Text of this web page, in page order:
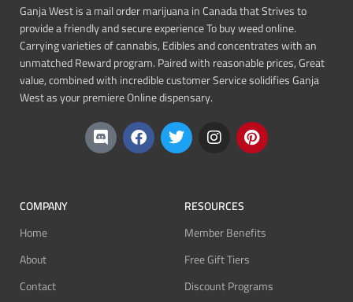
Ganja West is a mail order marijuana in Canada that Strives to
provide a friendly and secure experience To buy weed online.
Carrying varieties of cannabis, Edibles and concentrates with an
unmatched Reward program. Paired with reasonable prices, Great
value, combined with incredible customer Service solidifies Ganja
West as your premiere Online dispensary.
COMPANY
Home
About
Contact
RESOURCES
Member Benefits
Free Gift Tiers
Discount Programs